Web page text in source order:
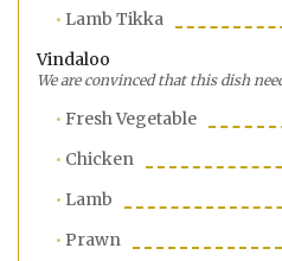
Lamb Tikka
Vindaloo
We are convinced that this dish
Fresh Vegetable
Chicken
Lamb
Prawn